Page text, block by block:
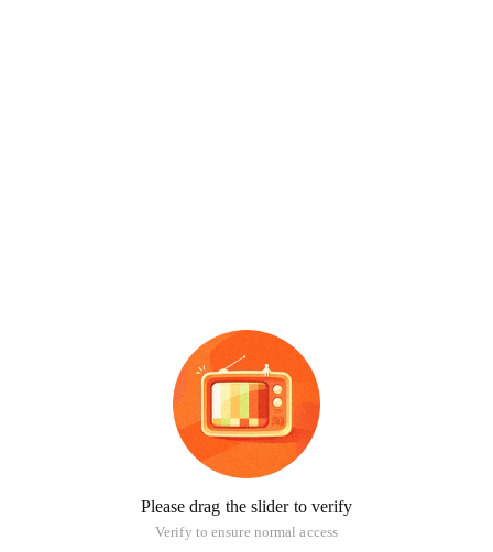
Please drag the slider to verify
Verify to ensure normal access